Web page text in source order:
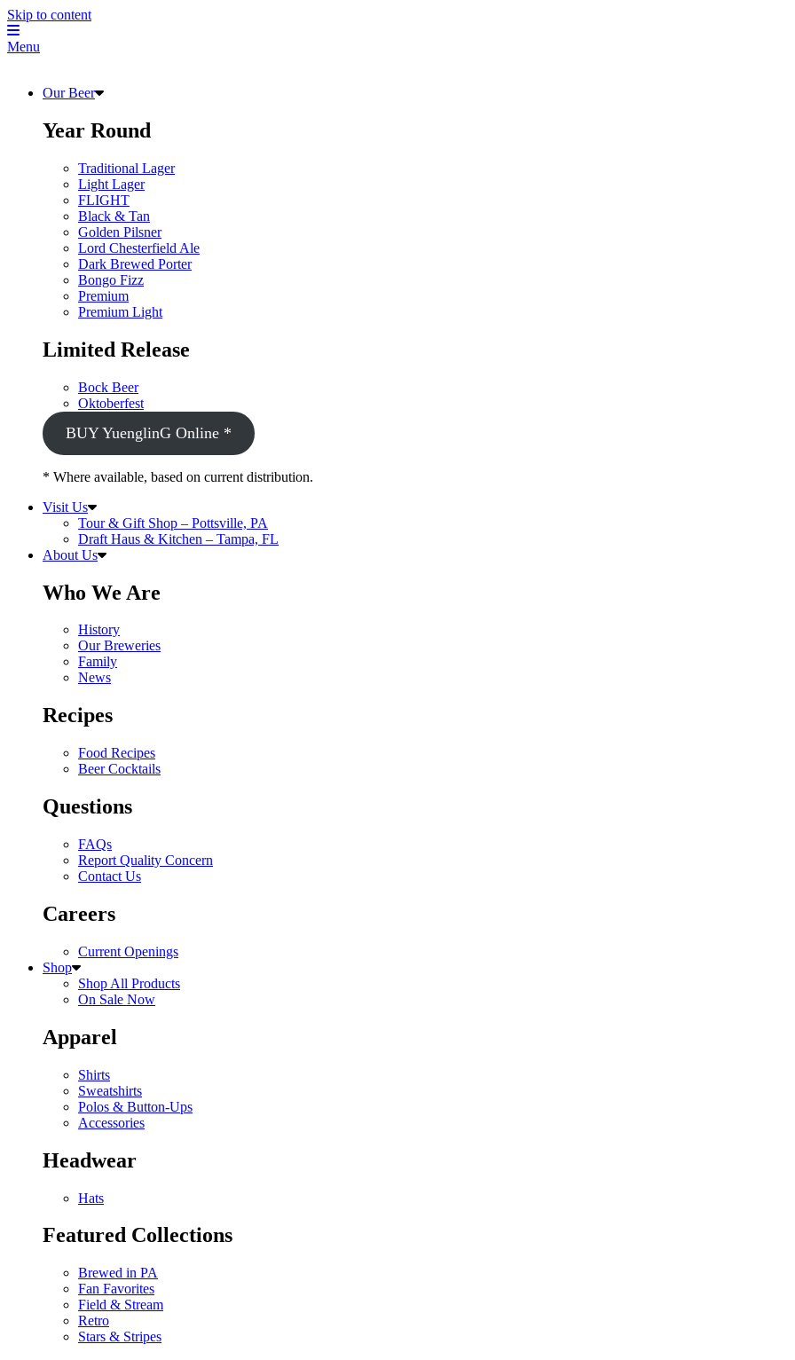
Skip to content
Menu
Our Beer
Year Round
Traditional Lager
Light Lager
FLIGHT
Black & Tan
Golden Pilsner
Lord Chesterfield Ale
Dark Brewed Porter
Bongo Fizz
Premium
Premium Light
Limited Release
Bock Beer
Oktoberfest
BUY YuenglinG Online *
* Where available, based on current distribution.
Visit Us
Tour & Gift Shop – Pottsville, PA
Draft Haus & Kitchen – Tampa, FL
About Us
Who We Are
History
Our Breweries
Family
News
Recipes
Food Recipes
Beer Cocktails
Questions
FAQs
Report Quality Concern
Contact Us
Careers
Current Openings
Shop
Shop All Products
On Sale Now
Apparel
Shirts
Sweatshirts
Polos & Button-Ups
Accessories
Headwear
Hats
Featured Collections
Brewed in PA
Fan Favorites
Field & Stream
Retro
Stars & Stripes